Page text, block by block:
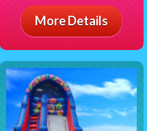
More Details